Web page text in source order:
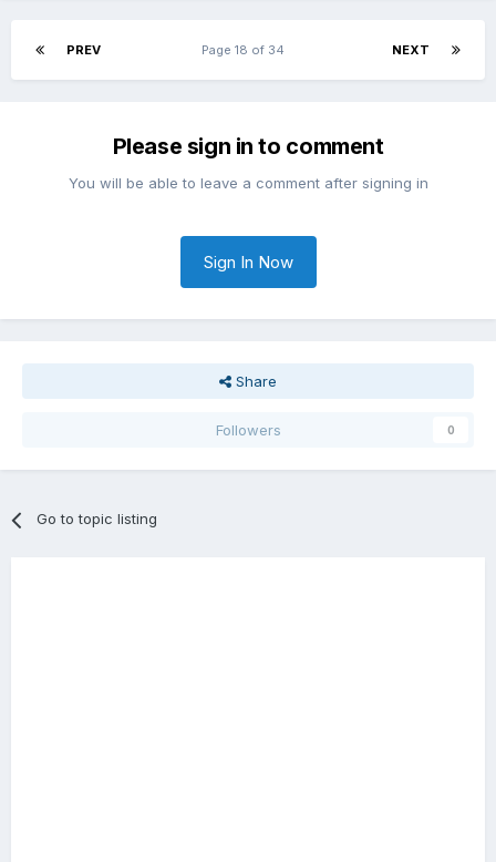
PREV NEXT
Page 18 of 34
Please sign in to comment
You will be able to leave a comment after signing in
Sign In Now
Share
Followers 0
Go to topic listing